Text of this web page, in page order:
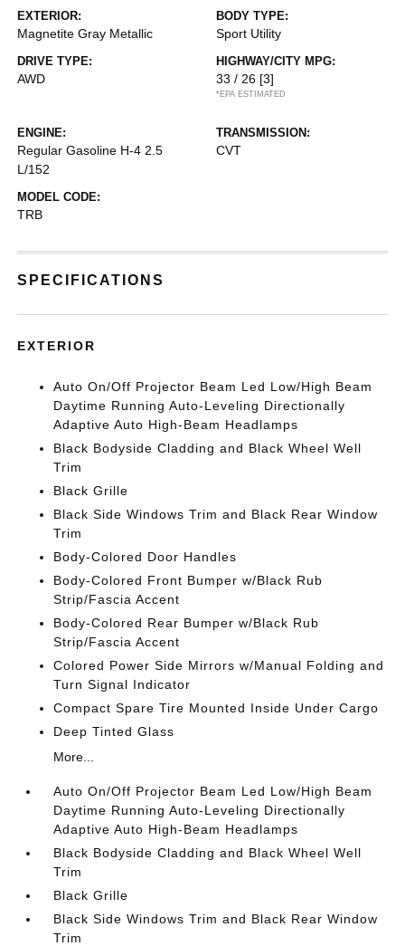
EXTERIOR:
Magnetite Gray Metallic
BODY TYPE:
Sport Utility
DRIVE TYPE:
AWD
HIGHWAY/CITY MPG:
33 / 26 [3]
*EPA ESTIMATED
ENGINE:
Regular Gasoline H-4 2.5
L/152
TRANSMISSION:
CVT
MODEL CODE:
TRB
SPECIFICATIONS
EXTERIOR
Auto On/Off Projector Beam Led Low/High Beam
Daytime Running Auto-Leveling Directionally
Adaptive Auto High-Beam Headlamps
Black Bodyside Cladding and Black Wheel Well
Trim
Black Grille
Black Side Windows Trim and Black Rear Window
Trim
Body-Colored Door Handles
Body-Colored Front Bumper w/Black Rub
Strip/Fascia Accent
Body-Colored Rear Bumper w/Black Rub
Strip/Fascia Accent
Colored Power Side Mirrors w/Manual Folding and
Turn Signal Indicator
Compact Spare Tire Mounted Inside Under Cargo
Deep Tinted Glass
More...
Auto On/Off Projector Beam Led Low/High Beam
Daytime Running Auto-Leveling Directionally
Adaptive Auto High-Beam Headlamps
Black Bodyside Cladding and Black Wheel Well
Trim
Black Grille
Black Side Windows Trim and Black Rear Window
Trim